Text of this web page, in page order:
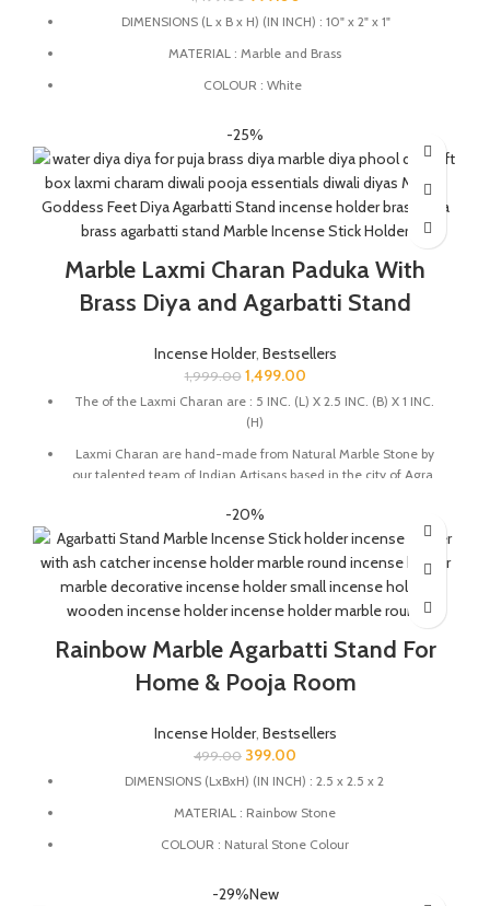
DIMENSIONS (L x B x H) (IN INCH) : 10" x 2" x 1"
MATERIAL : Marble and Brass
COLOUR : White
keeping your space clean.
This Incense holder is handmade from marble by the Indian
Artisans.
The product is handmade and 100% made from natural raw
material, no harsh chemicals are released when natural stone
come in contact with heat unlike ceramic, plastic products.
This marble Agarbatti stand is perfect for placing in your pooja
room, prayer space, or meditation area.
This Incense Holder is a thoughtful decorative gift for weddings,
anniversaries, Diwali, Ganesh Chaturthi, and housewarming
celebrations, bringing a blend of elegance and spirituality to any
special occasion.
-25%
Marble Laxmi Charan Paduka With
Brass Diya and Agarbatti Stand
Incense Holder, Bestsellers
1,999.00 1,499.00
The of the Laxmi Charan are : 5 INC. (L) X 2.5 INC. (B) X 1 INC.
(H)
Laxmi Charan are hand-made from Natural Marble Stone by
our talented team of Indian Artisans based in the city of Agra.
The ancient technique of Pietra Dura also known as marble
The stone used for the details is known as Coral which is an
auspicious stone believed for it's significance of removing
obstacle, boosting confidence and betterment of relationships.
believed to bring good luck and wealth.
-20%
Rainbow Marble Agarbatti Stand For
Home & Pooja Room
Incense Holder, Bestsellers
499.00 399.00
DIMENSIONS (LxBxH) (IN INCH) : 2.5 x 2.5 x 2
MATERIAL : Rainbow Stone
COLOUR : Natural Stone Colour
holder, dhoopbatti holder, incense stick holder and Tea Light
-29%New